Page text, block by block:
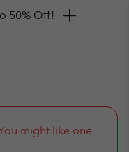
might like one